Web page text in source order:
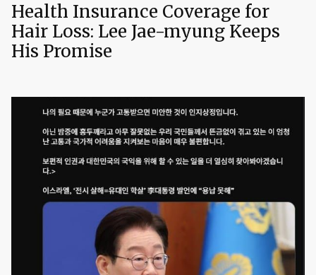
Health Insurance Coverage for
Hair Loss: Lee Jae-myung Keeps
His Promise